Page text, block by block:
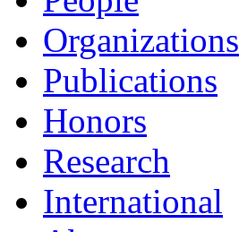
Organizations
Publications
Honors
Research
International